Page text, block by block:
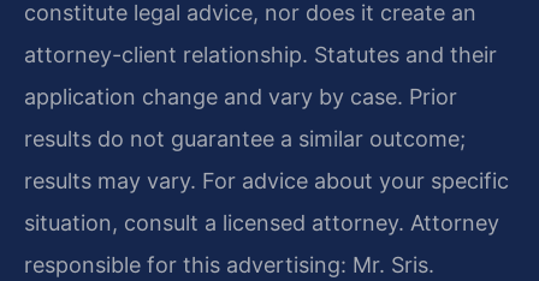
constitute legal advice, nor does it create an
attorney-client relationship. Statutes and their
application change and vary by case. Prior
results do not guarantee a similar outcome;
results may vary. For advice about your specific
situation, consult a licensed attorney. Attorney
responsible for this advertising: Mr. Sris.